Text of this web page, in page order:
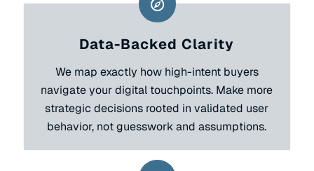
Data-Backed Clarity
We map exactly how high-intent buyers
navigate your digital touchpoints. Make more
strategic decisions rooted in validated user
behavior, not guesswork and assumptions.